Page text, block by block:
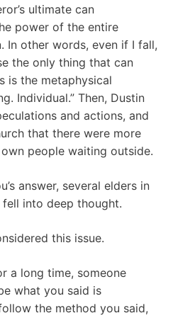
ultimate can
power of the entire
In other words, even if I fall,
the only thing that can
is the metaphysical
Individual.” Then, Dustin
and actions, and
that there were more
people waiting outside.
answer, several elders in
into deep thought.
this issue.
a long time, someone
what you said is
the method you said,